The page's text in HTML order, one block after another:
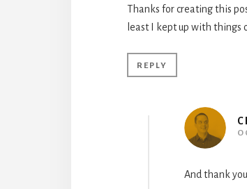
Thanks for creating this
least I kept up with things
REPLY
And thank